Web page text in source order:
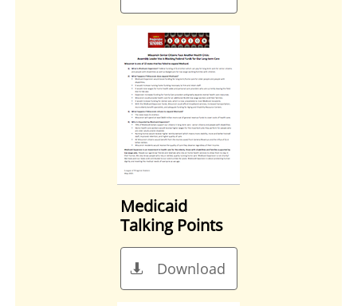
Medicaid
Talking Points
Download
